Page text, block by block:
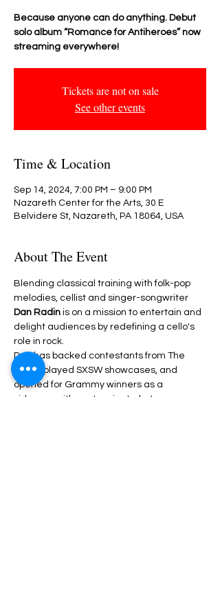
Because anyone can do anything. Debut
solo album “Romance for Antiheroes” now
streaming everywhere!
Tickets are not on sale
See other events
Time & Location
Sep 14, 2024, 7:00 PM – 9:00 PM
Nazareth Center for the Arts, 30 E
Belvidere St, Nazareth, PA 18064, USA
About The Event
Blending classical training with folk-pop
melodies, cellist and singer-songwriter
Dan Radin is on a mission to entertain and
delight audiences by redefining a cello's
role in rock.
Dan has backed contestants from The
Voice, played SXSW showcases, and
opened for Grammy winners as a
sideman with past projects; he's now